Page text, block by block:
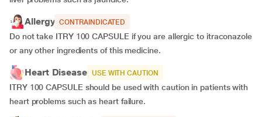
Allergy CONTRAINDICATED
Do not take ITRY 100 CAPSULE if you are allergic to itraconazole
or any other ingredients of this medicine.
Heart Disease USE WITH CAUTION
ITRY 100 CAPSULE should be used with caution in patients with
heart problems such as heart failure.